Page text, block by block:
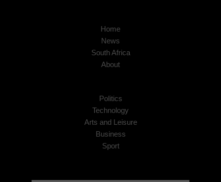
Home
News
South Africa
About
Politics
Technology
Arts and Leisure
Business
Sport